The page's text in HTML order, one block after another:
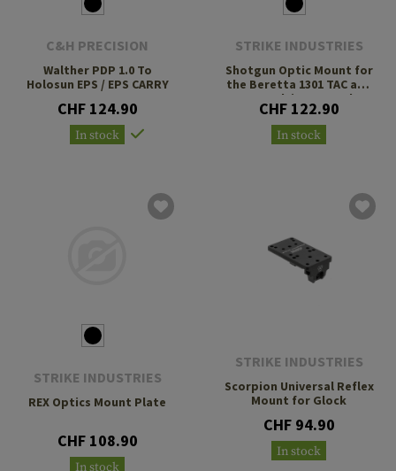
C&H PRECISION
Walther PDP 1.0 To
Holosun EPS / EPS CARRY
CHF 124.90
In stock
STRIKE INDUSTRIES
Shotgun Optic Mount for
the Beretta 1301 TAC and
A300 Ultima Patrol
CHF 122.90
In stock
STRIKE INDUSTRIES
REX Optics Mount Plate
CHF 108.90
STRIKE INDUSTRIES
Scorpion Universal Reflex
Mount for Glock
CHF 94.90
In stock